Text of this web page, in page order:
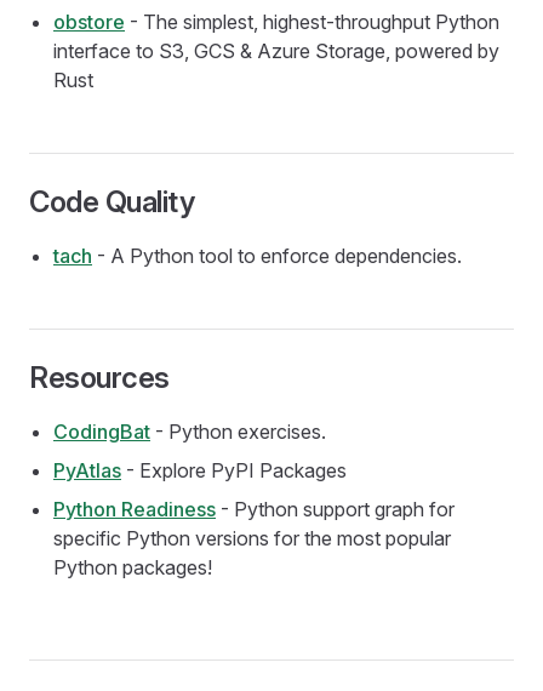
obstore - The simplest, highest-throughput Python
interface to S3, GCS & Azure Storage, powered by
Rust
Code Quality
tach - A Python tool to enforce dependencies.
Resources
CodingBat - Python exercises.
PyAtlas - Explore PyPI Packages
Python Readiness - Python support graph for
specific Python versions for the most popular
Python packages!